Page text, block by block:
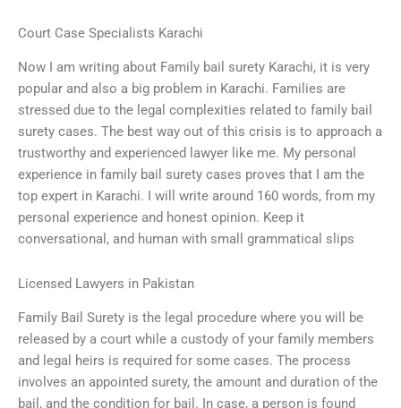
Court Case Specialists Karachi
Now I am writing about Family bail surety Karachi, it is very
popular and also a big problem in Karachi. Families are
stressed due to the legal complexities related to family bail
surety cases. The best way out of this crisis is to approach a
trustworthy and experienced lawyer like me. My personal
experience in family bail surety cases proves that I am the
top expert in Karachi. I will write around 160 words, from my
personal experience and honest opinion. Keep it
conversational, and human with small grammatical slips
Licensed Lawyers in Pakistan
Family Bail Surety is the legal procedure where you will be
released by a court while a custody of your family members
and legal heirs is required for some cases. The process
involves an appointed surety, the amount and duration of the
bail, and the condition for bail. In case, a person is found